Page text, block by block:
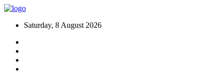
Saturday, 8 August 2026